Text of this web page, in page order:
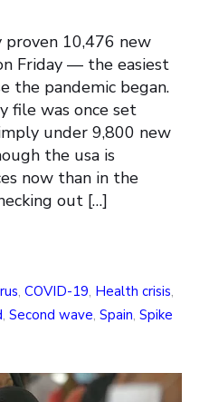
proven 10,476 new
Friday — the easiest
the pandemic began.
file was once set
under 9,800 new
the usa is
now than in the
out […]
, COVID-19, Health crisis,
, Second wave, Spain, Spike